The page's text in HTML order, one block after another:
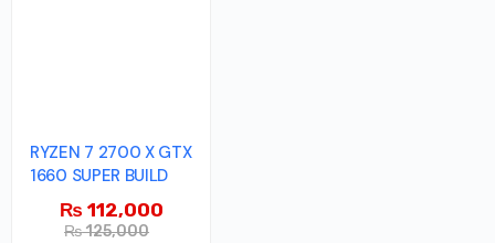
RYZEN 7 2700 X GTX
1660 SUPER BUILD
₨125,000
₨ 112,000